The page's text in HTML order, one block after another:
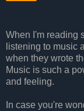
When I'm reading
listening to music
when they wrote
Music is such a
and feeling.
In case you're